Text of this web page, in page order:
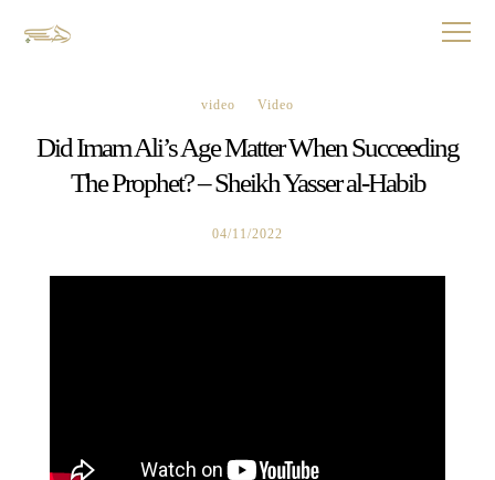
video Video
Did Imam Ali’s Age Matter When Succeeding
The Prophet? – Sheikh Yasser al-Habib
04/11/2022